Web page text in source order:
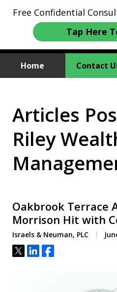
Free Confidential
Tap Here
Home Contact
We Sue
Articles
Riley
Oakbrook Terrace
Morrison Hit with
Israels & Neuman, PLC
Tweet
ShareShare